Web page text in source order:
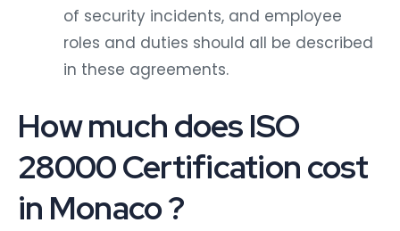
of security incidents, and employee
roles and duties should all be described
in these agreements.
How much does ISO
28000 Certification cost
in Monaco ?